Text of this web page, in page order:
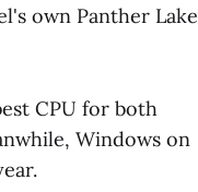
own Panther Lake
CPU for both
Windows on